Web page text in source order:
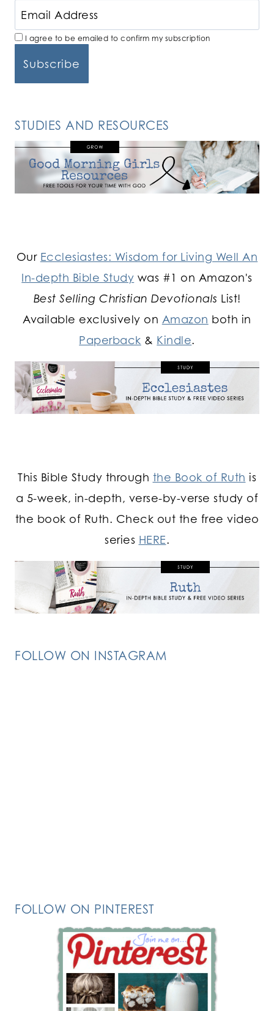
I agree to be emailed to confirm my subscription
STUDIES AND RESOURCES
Our Ecclesiastes: Wisdom for Living Well An
In-depth Bible Study was #1 on Amazon's
Best Selling Christian Devotionals List!
Available exclusively on Amazon both in
Paperback & Kindle.
This Bible Study through the Book of Ruth is
a 5-week, in-depth, verse-by-verse study of
the book of Ruth. Check out the free video
series HERE.
FOLLOW ON INSTAGRAM
FOLLOW ON PINTEREST